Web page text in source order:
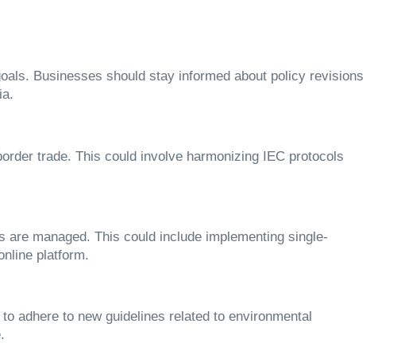
Businesses should stay informed about policy revisions
trade. This could involve harmonizing IEC protocols
managed. This could include implementing single-
platform.
adhere to new guidelines related to environmental